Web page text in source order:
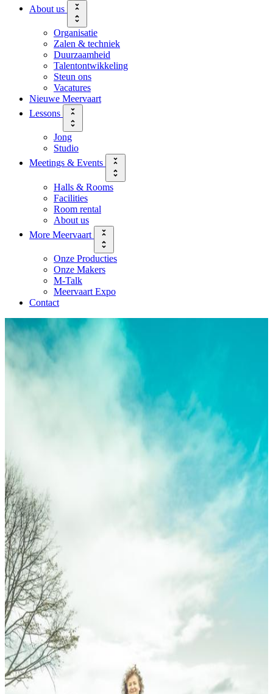
About us
Organisatie
Zalen & techniek
Duurzaamheid
Talentontwikkeling
Steun ons
Vacatures
Nieuwe Meervaart
Lessons
Jong
Studio
Meetings & Events
Halls & Rooms
Facilities
Room rental
About us
More Meervaart
Onze Producties
Onze Makers
M-Talk
Meervaart Expo
Contact